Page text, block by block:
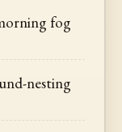
fog
nesting